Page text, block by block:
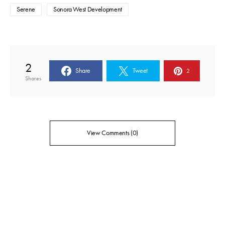
Serene Sonora West Development
2
Shares
Share Tweet 2
View Comments (0)